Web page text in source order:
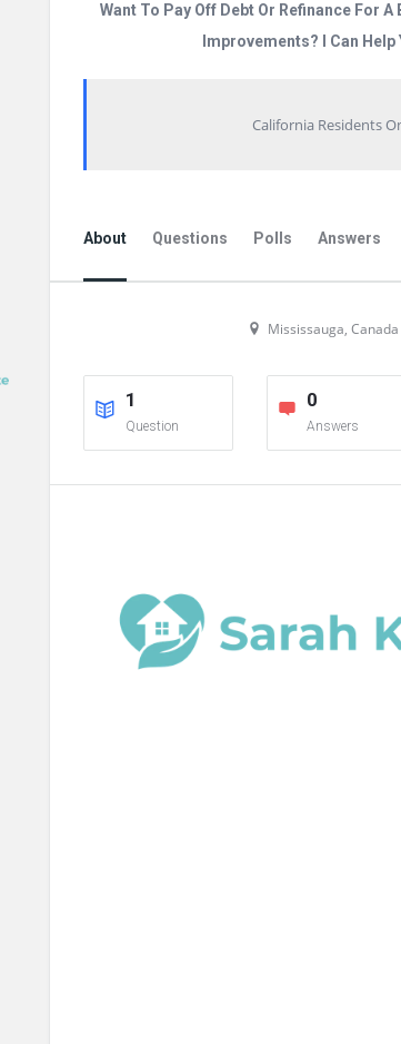
Want To Pay Off Debt Or Refinance For
Improvements? I Can
California Residents
About Questions Polls Answers
Mississauga, Canada
1
Question
0
Answers